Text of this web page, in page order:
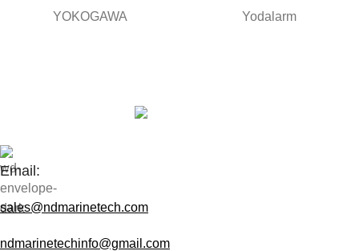
YOKOGAWA Yodalarm
Email:
sales@ndmarinetech.com
ndmarinetechinfo@gmail.com